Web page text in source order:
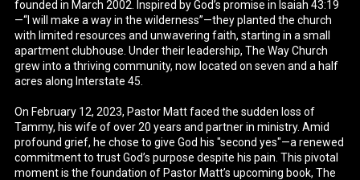
founded in March 2002. Inspired by God’s promise in Isaiah 43:19
—“I will make a way in the wilderness”—they planted the church
with limited resources and unwavering faith, starting in a small
apartment clubhouse. Under their leadership, The Way Church
grew into a thriving community, now located on seven and a half
acres along Interstate 45.
On February 12, 2023, Pastor Matt faced the sudden loss of
Tammy, his wife of over 20 years and partner in ministry. Amid
profound grief, he chose to give God his "second yes"—a renewed
commitment to trust God’s purpose despite his pain. This pivotal
moment is the foundation of Pastor Matt’s upcoming book, The